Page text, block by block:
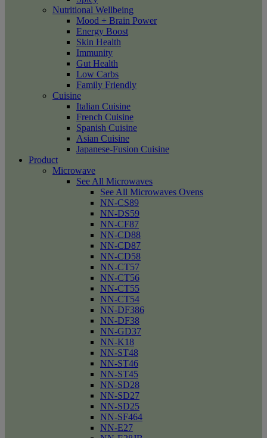
Nutritional Wellbeing
Mood + Brain Power
Energy Boost
Skin Health
Immunity
Gut Health
Low Carbs
Family Friendly
Cuisine
Italian Cuisine
French Cuisine
Spanish Cuisine
Asian Cuisine
Japanese-Fusion Cuisine
Product
Microwave
See All Microwaves
See All Microwaves Ovens
NN-CS89
NN-DS59
NN-CF87
NN-CD88
NN-CD87
NN-CD58
NN-CT57
NN-CT56
NN-CT55
NN-CT54
NN-DF386
NN-DF38
NN-GD37
NN-K18
NN-ST48
NN-ST46
NN-ST45
NN-SD28
NN-SD27
NN-SD25
NN-SF464
NN-E27